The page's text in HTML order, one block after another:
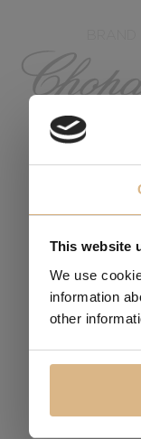
This website
We use
information
other